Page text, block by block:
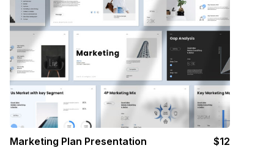
Marketing Plan Presentation $12